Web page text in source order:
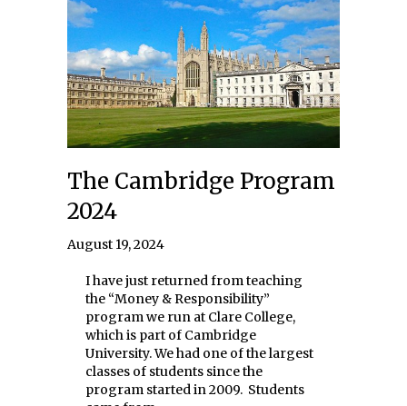
The Cambridge Program
2024
August 19, 2024
I have just returned from teaching
the “Money & Responsibility”
program we run at Clare College,
which is part of Cambridge
University. We had one of the largest
classes of students since the
program started in 2009. Students